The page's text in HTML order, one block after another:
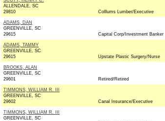
ALLENDALE, SC
29810
Colllums Lumber/Executive
ADAMS, DAN
GREENVILLE, SC
29615
Capital Corp/Investment Banker
ADAMS, TAMMY
GREENVILLE, SC
29615
Upstate Plastic Surgery/Nurse
BROOKS, ALAN
GREENVILLE, SC
29601
Retired/Retired
TIMMONS, WILLIAM R. III
GREENVILLE, SC
29602
Canal Insurance/Executive
TIMMONS, WILLIAM R. III
GREENVILLE, SC